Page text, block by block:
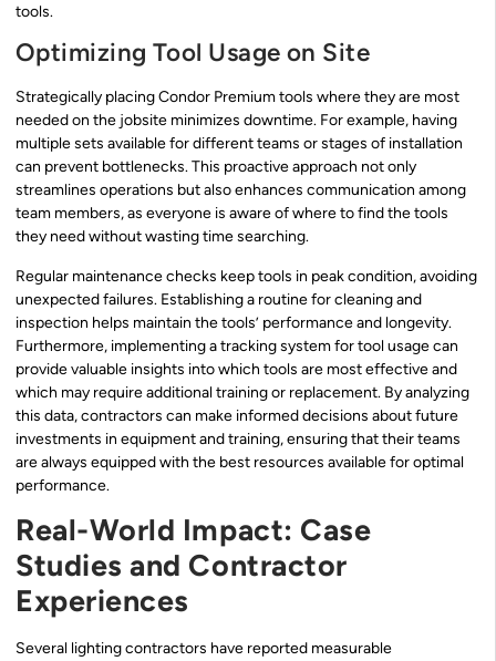
tools.
Optimizing Tool Usage on Site
Strategically placing Condor Premium tools where they are most
needed on the jobsite minimizes downtime. For example, having
multiple sets available for different teams or stages of installation
can prevent bottlenecks. This proactive approach not only
streamlines operations but also enhances communication among
team members, as everyone is aware of where to find the tools
they need without wasting time searching.
Regular maintenance checks keep tools in peak condition, avoiding
unexpected failures. Establishing a routine for cleaning and
inspection helps maintain the tools’ performance and longevity.
Furthermore, implementing a tracking system for tool usage can
provide valuable insights into which tools are most effective and
which may require additional training or replacement. By analyzing
this data, contractors can make informed decisions about future
investments in equipment and training, ensuring that their teams
are always equipped with the best resources available for optimal
performance.
Real-World Impact: Case
Studies and Contractor
Experiences
Several lighting contractors have reported measurable